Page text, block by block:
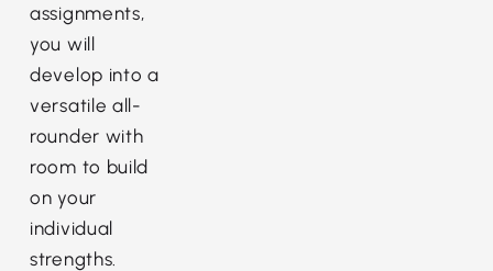
assignments,
you will
develop into a
versatile all-
rounder with
room to build
on your
individual
strengths.